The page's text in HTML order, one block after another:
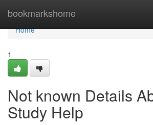
bookmarkshome
Home
Home
1
Not known Details
Study Help